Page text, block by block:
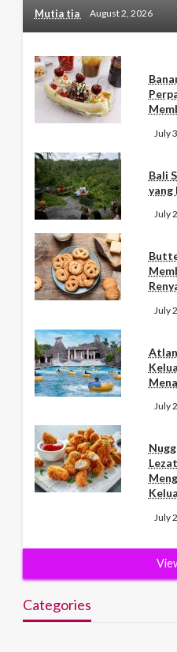
Mutia tia August 2, 2026
July
Bali
yang
July
July
July
July
Categories